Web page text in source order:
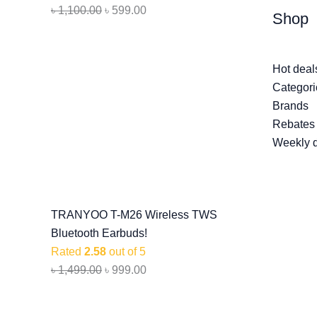
৳1,100.00 ৳ 599.00
TRANYOO T-M26 Wireless TWS
Bluetooth Earbuds!
Rated 2.58 out of 5
৳1,499.00 ৳ 999.00
Shop
Hot
Brands
Rebates
Weekly